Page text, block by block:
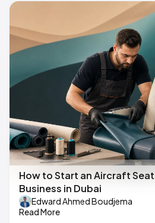
How to Start an Aircraft
Business in Dubai
Edward Ahmed Boudjema
Read More